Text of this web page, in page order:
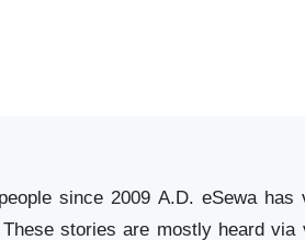
since 2009 A.D. eSewa has
stories are mostly heard via